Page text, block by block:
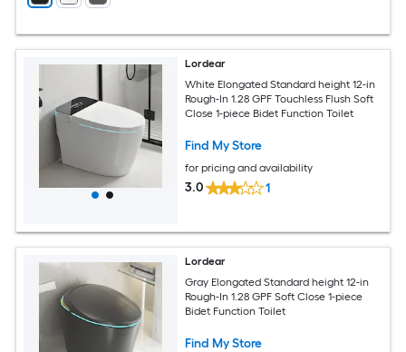
Lordear
White Elongated Standard height 12-in
Rough-In 1.28 GPF Touchless Flush Soft
Close 1-piece Bidet Function Toilet
Find My Store
for pricing and availability
3.0 1
Lordear
Gray Elongated Standard height 12-in
Rough-In 1.28 GPF Soft Close 1-piece
Bidet Function Toilet
Find My Store